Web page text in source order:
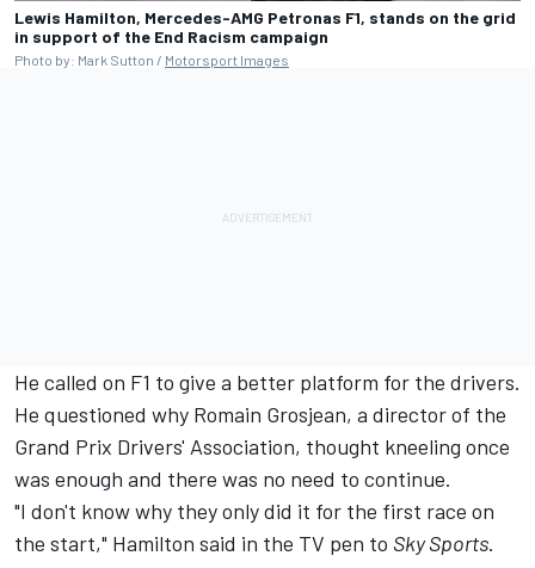
Lewis Hamilton, Mercedes-AMG Petronas F1, stands on the grid
in support of the End Racism campaign
Photo by: Mark Sutton / Motorsport Images
He called on F1 to give a better platform for the drivers.
He questioned why Romain Grosjean, a director of the
Grand Prix Drivers' Association, thought kneeling once
was enough and there was no need to continue.
"I don't know why they only did it for the first race on
the start," Hamilton said in the TV pen to Sky Sports.